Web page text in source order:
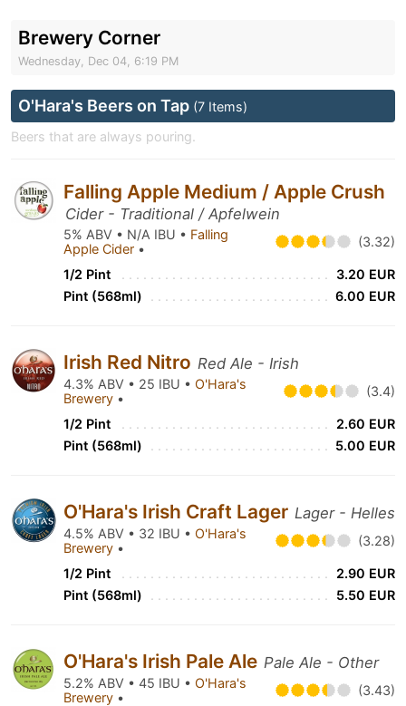
Brewery Corner
Wednesday, Dec 04, 6:19 PM
O'Hara's Beers on Tap (7 Items)
Beers that are always pouring.
Falling Apple Medium / Apple Crush
Cider - Traditional / Apfelwein
5% ABV • N/A IBU • Falling
Apple Cider • (3.32)
1/2 Pint
3.20 EUR
Pint (568ml)
6.00 EUR
Irish Red Nitro Red Ale - Irish
4.3% ABV • 25 IBU • O'Hara's
Brewery • (3.4)
1/2 Pint
2.60 EUR
Pint (568ml)
5.00 EUR
O'Hara's Irish Craft Lager Lager - Helles
4.5% ABV • 32 IBU • O'Hara's
Brewery • (3.28)
1/2 Pint
2.90 EUR
Pint (568ml)
5.50 EUR
O'Hara's Irish Pale Ale Pale Ale - Other
5.2% ABV • 45 IBU • O'Hara's
Brewery • (3.43)